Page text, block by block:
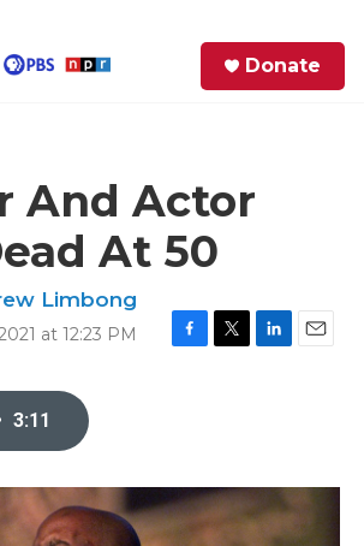
Donate
And Actor
At 50
Limbong
at 12:23 PM
o
k
r
I
3:11